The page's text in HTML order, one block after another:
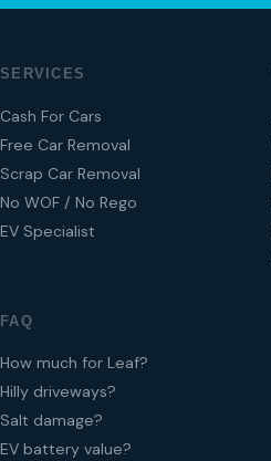
SERVICES
Cash For Cars
Free Car Removal
Scrap Car Removal
No WOF / No Rego
EV Specialist
FAQ
How much for Leaf?
Hilly driveways?
Salt damage?
EV battery value?